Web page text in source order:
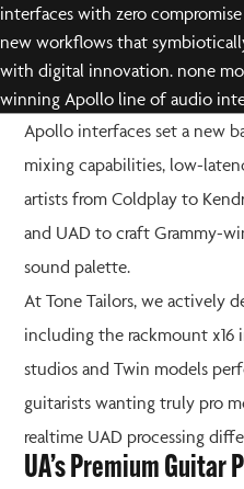
interfaces with zero
new workflows that
with digital innovation. none
winning Apollo line of audio
Apollo interfaces set a new
mixing capabilities, low-
artists from Coldplay to
and UAD to craft Grammy-
sound palette.
At Tone Tailors, we actively
including the rackmount x16
studios and Twin models
guitarists wanting truly pro
realtime UAD processing
UA’s Premium Guitar